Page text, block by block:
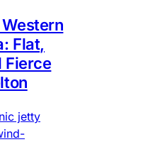
Flat,
Fierce
jetty